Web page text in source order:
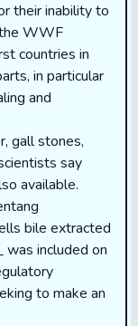
their inability to
WWF
countries in
in particular
and
gall stones,
say
available.
bile extracted
was included on
to make an